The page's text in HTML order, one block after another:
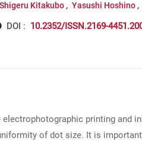
Shigeru Kitakubo Yasushi Hoshino
DOI : 10.2352/ISSN.2169-
electrophotographic printing and
of dot size. It is